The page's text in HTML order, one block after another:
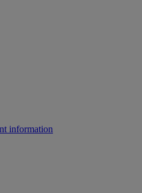
information